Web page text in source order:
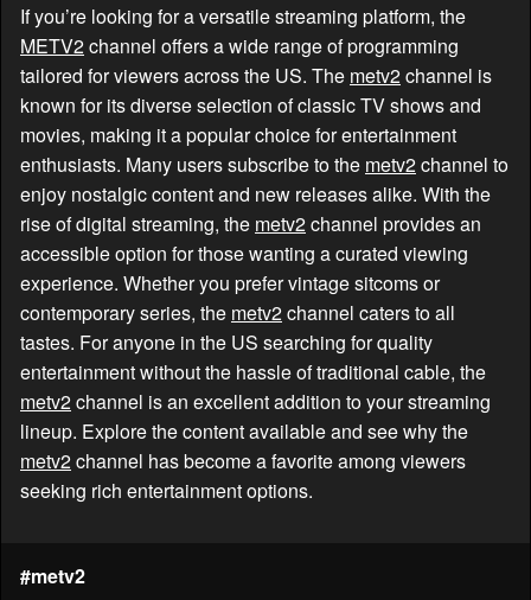
If you’re looking for a versatile streaming platform, the
METV2channel offers a wide range of programming
tailored for viewers across the US. The metv2channel is
known for its diverse selection of classic TV shows and
movies, making it a popular choice for entertainment
enthusiasts. Many users subscribe to the metv2channel to
enjoy nostalgic content and new releases alike. With the
rise of digital streaming, the metv2channel provides an
accessible option for those wanting a curated viewing
experience. Whether you prefer vintage sitcoms or
contemporary series, the metv2channel caters to all
tastes. For anyone in the US searching for quality
entertainment without the hassle of traditional cable, the
metv2channel is an excellent addition to your streaming
lineup. Explore the content available and see why the
metv2channel has become a favorite among viewers
seeking rich entertainment options.
#metv2